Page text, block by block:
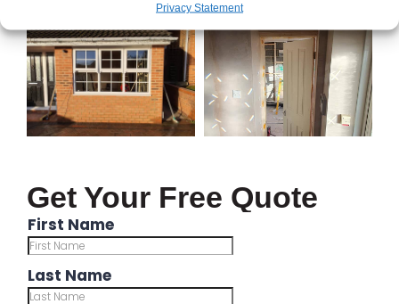
Privacy Statement
Get Your Free Quote